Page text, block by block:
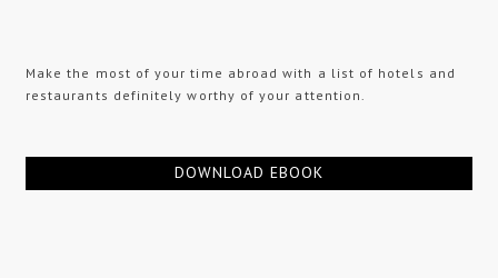
Make the most of your time abroad with a list of hotels and
restaurants definitely worthy of your attention.
DOWNLOAD EBOOK